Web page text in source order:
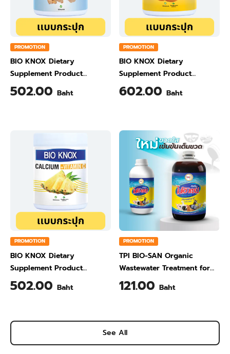
PROMOTION
BIO KNOX Dietary
Supplement Product
Calcium & Vitamin C Plus
Ginger Flavour 200 Gram
502.00 Baht
PROMOTION
BIO KNOX Dietary
Supplement Product
Calcium & Vitamin C Plus
Orange Flavour 200 Gram
602.00 Baht
PROMOTION
BIO KNOX Dietary
Supplement Product
Calcium & Vitamin C Plus
Pineapple Flavour 200 Gram
502.00 Baht
PROMOTION
TPI BIO-SAN Organic
Wastewater Treatment for
Animal Farming 1 Liter
121.00 Baht
See All